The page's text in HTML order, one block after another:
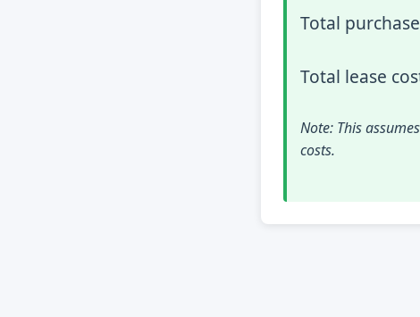
Total
Total lease
Note: This
costs.